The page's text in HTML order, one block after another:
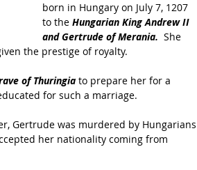
born in Hungary on July 7, 1207
to the Hungarian King Andrew II
and Gertrude of Merania. She
the prestige of royalty.
of Thuringia to prepare her for a
for such a marriage.
Gertrude was murdered by Hungarians
her nationality coming from